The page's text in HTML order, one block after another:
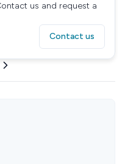
us and request a
Contact us